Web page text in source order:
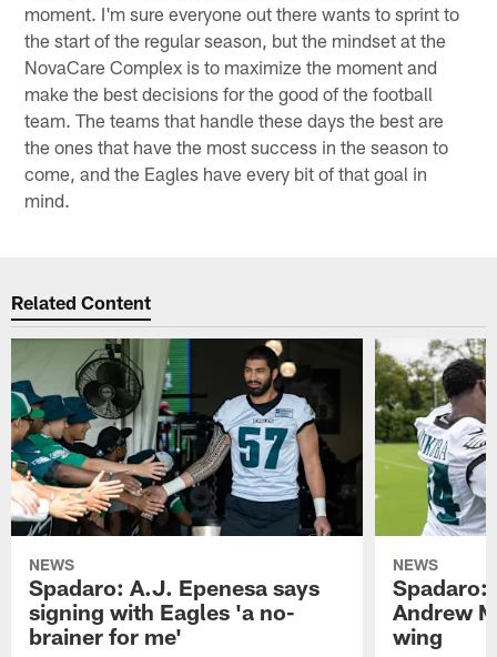
moment. I'm sure everyone out there wants to sprint to
the start of the regular season, but the mindset at the
NovaCare Complex is to maximize the moment and
make the best decisions for the good of the football
team. The teams that handle these days the best are
the ones that have the most success in the season to
come, and the Eagles have every bit of that goal in
mind.
Related Content
NEWS
Spadaro: A.J. Epenesa says
signing with Eagles 'a no-
brainer for me'
NEWS
Spadaro:
Andrew
wing